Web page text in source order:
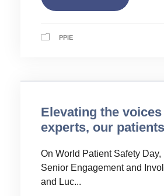
PPIE
Elevating the
experts, our patients
On World Patient Safety
Senior Engagement and
and Luc...